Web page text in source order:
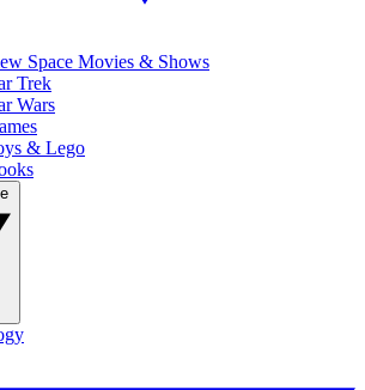
Space Movies & Shows
Trek
Wars
& Lego